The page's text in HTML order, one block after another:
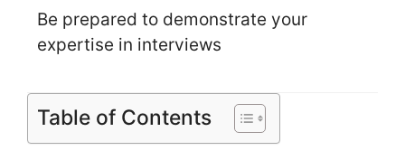
Be prepared to demonstrate your
expertise in interviews
Table of Contents